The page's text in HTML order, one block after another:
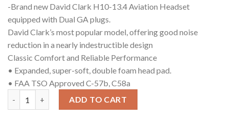
-Brand new David Clark H10-13.4 Aviation Headset
equipped with Dual GA plugs.
David Clark’s most popular model, offering good noise
reduction in a nearly indestructible design
Classic Comfort and Reliable Performance
• Expanded, super-soft, double foam head pad.
• FAA TSO Approved C-57b, C58a
ADD TO CART